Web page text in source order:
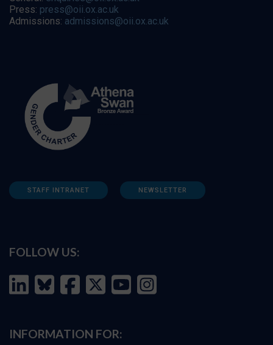
Press: press@oii.ox.ac.uk
Admissions: admissions@oii.ox.ac.uk
STAFF INTRANET NEWSLETTER
FOLLOW US:
INFORMATION FOR: